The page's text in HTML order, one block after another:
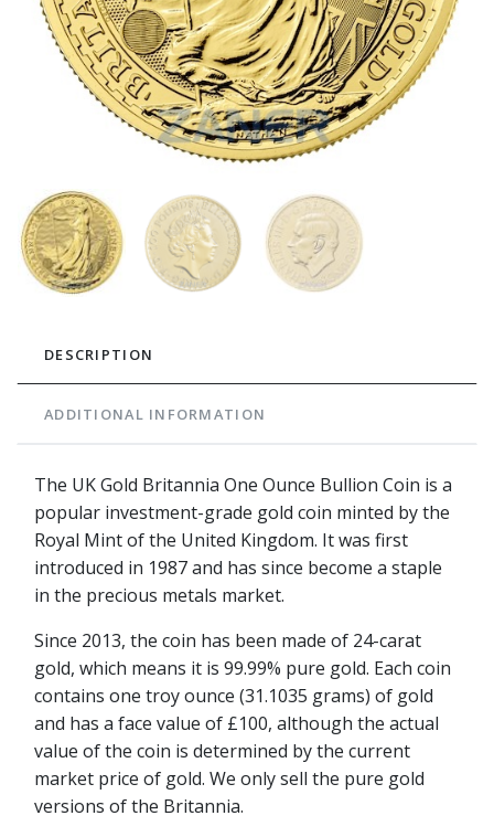
DESCRIPTION
ADDITIONAL INFORMATION
The UK Gold Britannia One Ounce Bullion Coin is a
popular investment-grade gold coin minted by the
Royal Mint of the United Kingdom. It was first
introduced in 1987 and has since become a staple
in the precious metals market.
Since 2013, the coin has been made of 24-carat
gold, which means it is 99.99% pure gold. Each coin
contains one troy ounce (31.1035 grams) of gold
and has a face value of £100, although the actual
value of the coin is determined by the current
market price of gold. We only sell the pure gold
versions of the Britannia.